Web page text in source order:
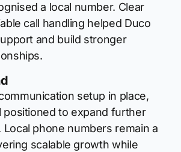
a local number. Clear
call handling helped Duco
and build stronger
setup in place,
positioned to expand further
Local phone numbers remain a
scalable growth while